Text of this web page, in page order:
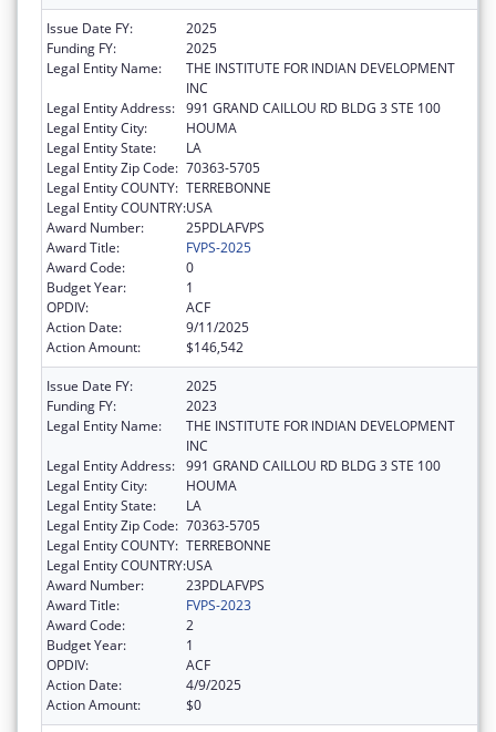
Issue Date FY:
2025
Funding FY:
2025
Legal Entity Name:
THE INSTITUTE FOR INDIAN DEVELOPMENT
INC
Legal Entity Address: 991 GRAND CAILLOU RD BLDG 3 STE 100
Legal Entity City:
HOUMA
Legal Entity State:
LA
Legal Entity Zip Code: 70363-5705
Legal Entity COUNTY: TERREBONNE
Legal Entity COUNTRY:USA
Award Number:
25PDLAFVPS
Award Title:
FVPS-2025
Award Code:
0
Budget Year:
1
OPDIV:
ACF
Action Date:
9/11/2025
Action Amount:
$146,542
Issue Date FY:
2025
Funding FY:
2023
Legal Entity Name:
THE INSTITUTE FOR INDIAN DEVELOPMENT
INC
Legal Entity Address: 991 GRAND CAILLOU RD BLDG 3 STE 100
Legal Entity City:
HOUMA
Legal Entity State:
LA
Legal Entity Zip Code: 70363-5705
Legal Entity COUNTY: TERREBONNE
Legal Entity COUNTRY:USA
Award Number:
23PDLAFVPS
Award Title:
FVPS-2023
Award Code:
2
Budget Year:
1
OPDIV:
ACF
Action Date:
4/9/2025
Action Amount:
$0